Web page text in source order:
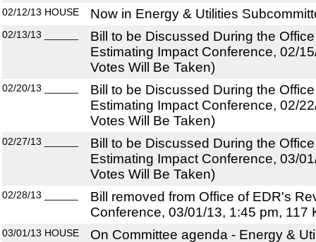
02/12/13 HOUSE Now in Energy & Utilities
02/13/13
Bill to be Discussed During the
Estimating Impact Conference, 02/
Votes Will Be Taken)
02/20/13
Bill to be Discussed During the
Estimating Impact Conference, 02/
Votes Will Be Taken)
02/27/13
Bill to be Discussed During the
Estimating Impact Conference, 03/
Votes Will Be Taken)
02/28/13
Bill removed from Office of EDR's
Conference, 03/01/13, 1:45 pm, 117
03/01/13 HOUSE
On Committee agenda - Energy &